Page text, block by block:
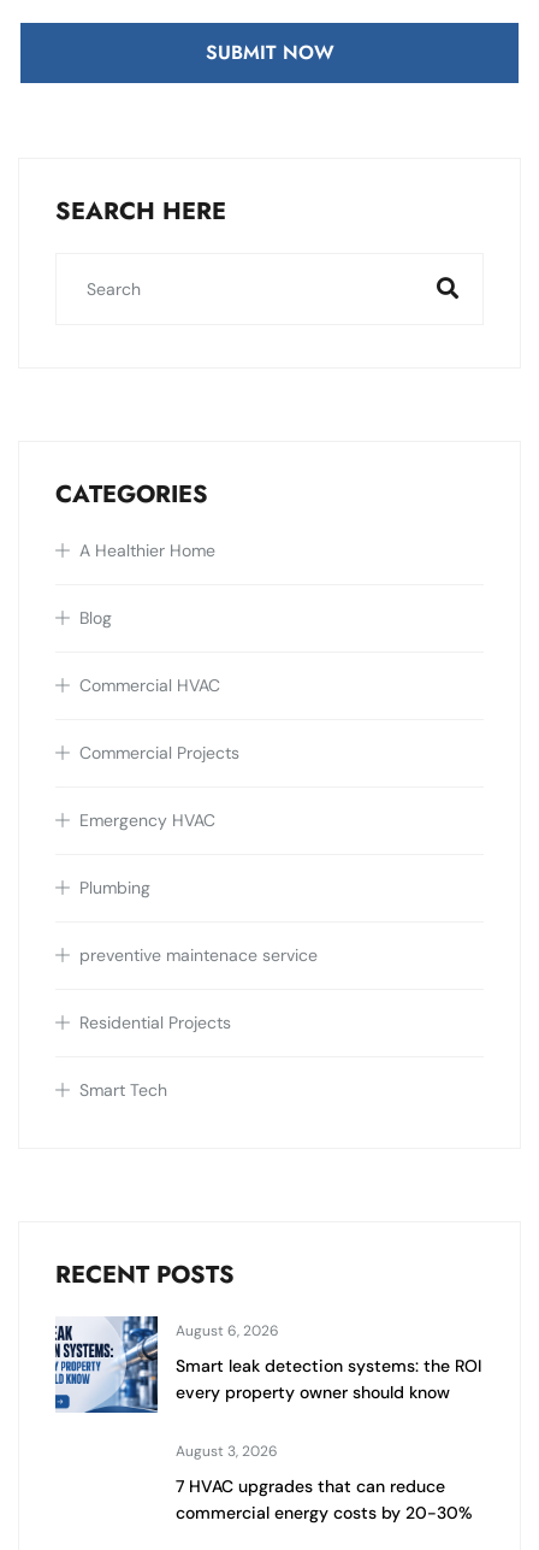
SUBMIT NOW
SEARCH HERE
CATEGORIES
A Healthier Home
Blog
Commercial HVAC
Commercial Projects
Emergency HVAC
Plumbing
preventive maintenace service
Residential Projects
Smart Tech
RECENT POSTS
August 6, 2026
Smart leak detection systems: the ROI
every property owner should know
August 3, 2026
7 HVAC upgrades that can reduce
commercial energy costs by 20-30%